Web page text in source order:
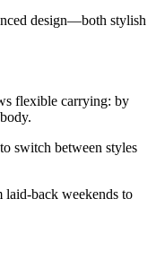
design—both stylish
flexible carrying: by
switch between styles
laid-back weekends to